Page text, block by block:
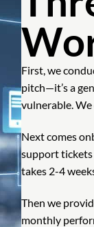
First, we
pitch—it’s a
vulnerable.
Next comes
support
takes 2-4
Then we
monthly